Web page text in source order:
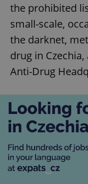
the prohibited
small-scale,
the darknet,
drug in
Anti-Drug